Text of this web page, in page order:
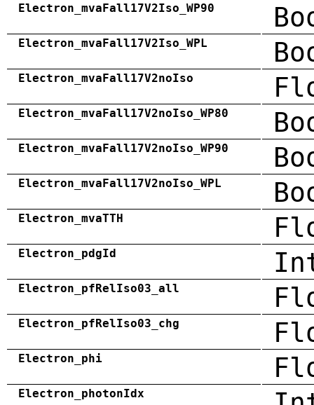
Electron_mvaFall17V2Iso_WP90
Electron_mvaFall17V2Iso_WPL
Electron_mvaFall17V2noIso
Electron_mvaFall17V2noIso_WP80
Electron_mvaFall17V2noIso_WP90
Electron_mvaFall17V2noIso_WPL
Electron_mvaTTH
Electron_pdgId
Electron_pfRelIso03_all
Electron_pfRelIso03_chg
Electron_phi
Electron_photonIdx